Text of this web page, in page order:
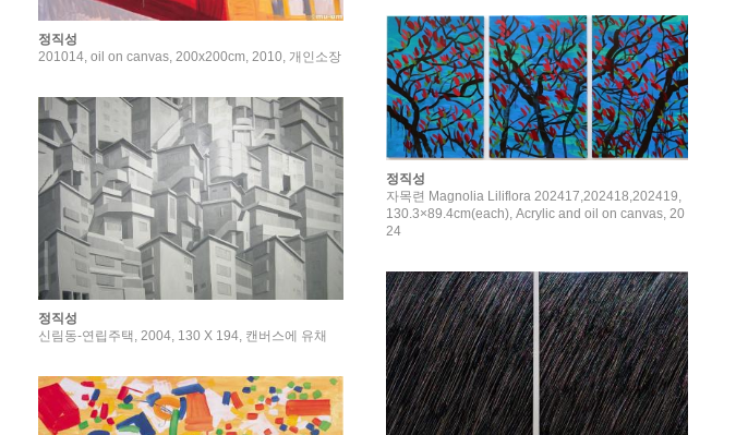
정직성
201014, oil on canvas, 200x200cm, 2010, 개인소장
정직성
자목련 Magnolia Liliflora 202417,202418,202419,
130.3×89.4cm(each), Acrylic and oil on canvas, 20
24
정직성
신림동-연립주택, 2004, 130 X 194, 캔버스에 유채